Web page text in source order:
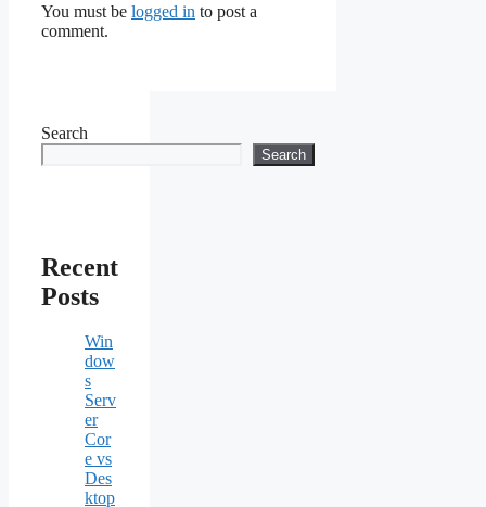
You must be logged in to post a
comment.
Search
Search
Recent
Posts
Win
dow
s
Serv
er
Cor
e vs
Des
ktop